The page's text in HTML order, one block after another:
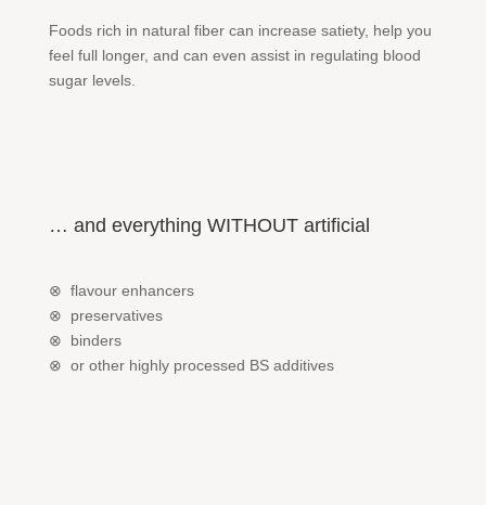
Foods rich in natural fiber can increase satiety, help you
feel full longer, and can even assist in regulating blood
sugar levels.
… and everything WITHOUT artificial
⊗ flavour enhancers
⊗ preservatives
⊗ binders
⊗ or other highly processed BS additives